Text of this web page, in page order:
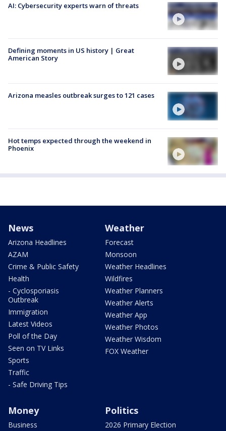
AI: Cybersecurity experts warn of threats
Defining moments in US history | Great
American Story
Arizona measles outbreak surges to 121 cases
Hot temps expected through the weekend in
Phoenix
News
Arizona Headlines
AZAM
Crime & Public Safety
Health
- Cyclosporiasis
Outbreak
Immigration
Latest Videos
Poll of the Day
Seen on TV Links
Sports
Traffic
- Safe Driving Tips
Weather
Forecast
Monsoon
Weather Headlines
Wildfires
Weather Planners
Weather Alerts
Weather App
Weather Photos
Weather Wisdom
FOX Weather
Money
Business
Politics
2026 Primary Election